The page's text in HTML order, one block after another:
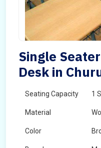
Single
Desk in
Seating Capacity 1
Material
Color